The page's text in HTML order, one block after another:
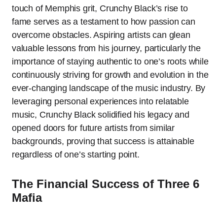
touch of Memphis grit, Crunchy Black’s rise to
fame serves as a testament to how passion can
overcome obstacles. Aspiring artists can glean
valuable lessons from his journey, particularly the
importance of staying authentic to one’s roots while
continuously striving for growth and evolution in the
ever-changing landscape of the music industry. By
leveraging personal experiences into relatable
music, Crunchy Black solidified his legacy and
opened doors for future artists from similar
backgrounds, proving that success is attainable
regardless of one’s starting point.
The Financial Success of Three 6
Mafia